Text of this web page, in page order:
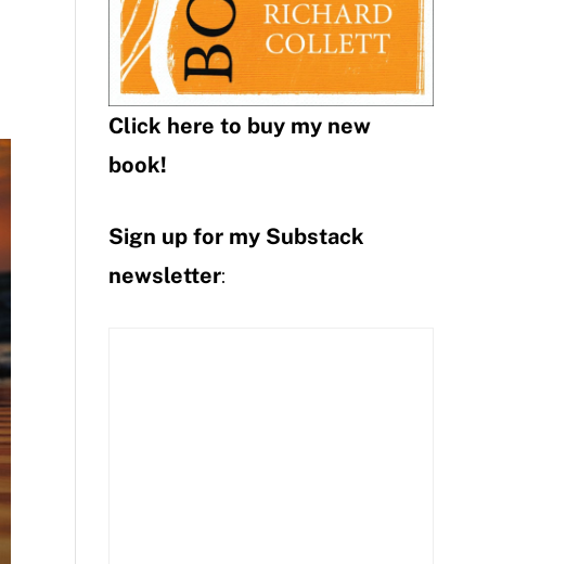
Click here to buy my new
book!
Sign up for my Substack
newsletter: